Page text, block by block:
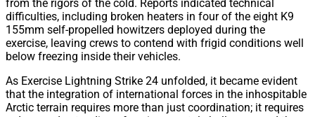
from the rigors of the cold. Reports indicated technical
difficulties, including broken heaters in four of the eight K9
155mm self-propelled howitzers deployed during the
exercise, leaving crews to contend with frigid conditions well
below freezing inside their vehicles.
As Exercise Lightning Strike 24 unfolded, it became evident
that the integration of international forces in the inhospitable
Arctic terrain requires more than just coordination; it requires